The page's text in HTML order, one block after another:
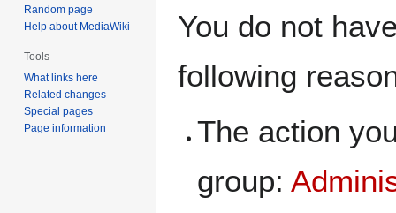
toto
You do not
following
The action
group:
Random page
Help about MediaWiki
Tools
What links here
Related changes
Special pages
Page information